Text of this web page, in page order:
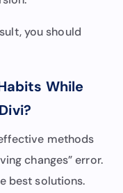
you should
While
methods
changes” error.
best solutions.